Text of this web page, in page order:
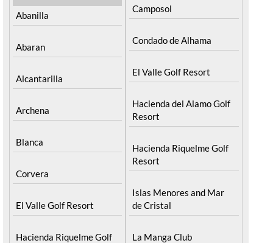
Abanilla
Abaran
Alcantarilla
Archena
Blanca
Corvera
El Valle Golf Resort
Hacienda Riquelme Golf
Camposol
Condado de Alhama
El Valle Golf Resort
Hacienda del Alamo Golf
Resort
Hacienda Riquelme Golf
Resort
Islas Menores and Mar
de Cristal
La Manga Club